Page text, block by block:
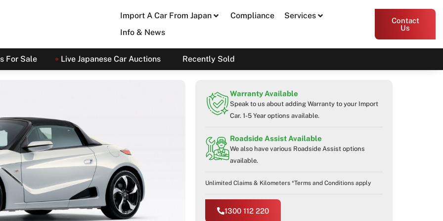
Import A Car From Japan Compliance
Services
Info & News
Contact
Us
For Sale Live Japanese Car Auctions Recently Sold
Warranty Available
Speak to us about adding Warranty to your Import
Car. 1-5 Year options available.
Roadside Assist Available
We also have various Roadside Assist options
available.
Unlimited Claims & Kilometers *Terms and Conditions apply
1300 112 220